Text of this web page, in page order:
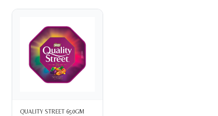
QUALITY STREET 650GM